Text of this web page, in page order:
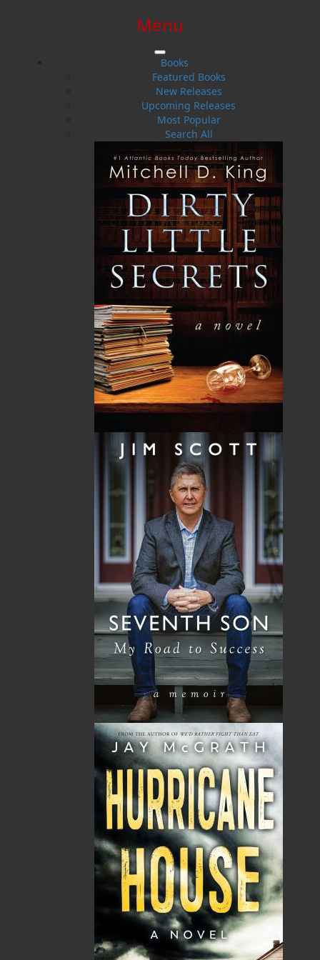
$0.00 | 0 ITEMS IN CART
Menu
Books
Featured Books
New Releases
Upcoming Releases
Most Popular
Search All
The Stolen Ones
Ida Linehan Young
Fiction ..Historical
Flanker Press
Paperback
2021-07-21
The following ISBNs are associated with this title:
978-1-77457-062-3
22.00 CAD
Add to Cart
Recommended:
DESCRIPTION REVIEWS
Darlene Carter was always a strong woman. But
after suddenly losing her mother to a deadly
virus, she is left anchorless while struggling to
navigate the pandemic with her teenaged